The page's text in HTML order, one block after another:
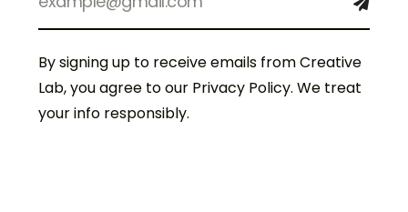
By signing up to receive emails from Creative
Lab, you agree to our Privacy Policy. We treat
your info responsibly.